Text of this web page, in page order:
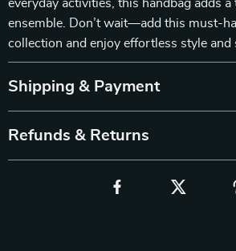
everyday activities, this handbag adds
ensemble. Don’t wait—add this must-
collection and enjoy effortless style and
Shipping & Payment
Refunds & Returns